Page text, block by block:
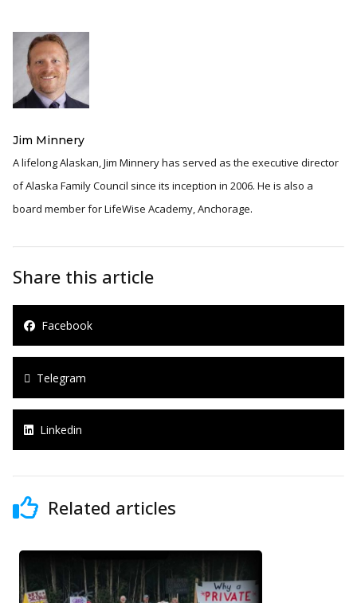
Jim Minnery
A lifelong Alaskan, Jim Minnery has served as the executive director
of Alaska Family Council since its inception in 2006. He is also a
board member for LifeWise Academy, Anchorage.
Share this article
Facebook
Telegram
Linkedin
Related articles